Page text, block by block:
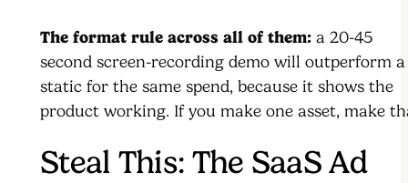
The format rule across all of them: a 20-45
second screen-recording demo will outperform a
static for the same spend, because it shows the
product working. If you make one asset, make
Steal This: The SaaS Ad